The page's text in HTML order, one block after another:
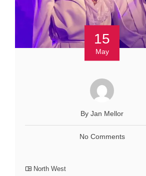
15
May
By Jan Mellor
No Comments
North West